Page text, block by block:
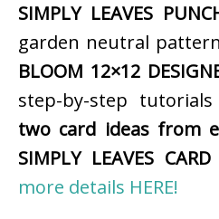
SIMPLY LEAVES
garden neutral
BLOOM 12×12
step-by-step
two card ideas from
SIMPLY LEAVES
more details HERE!